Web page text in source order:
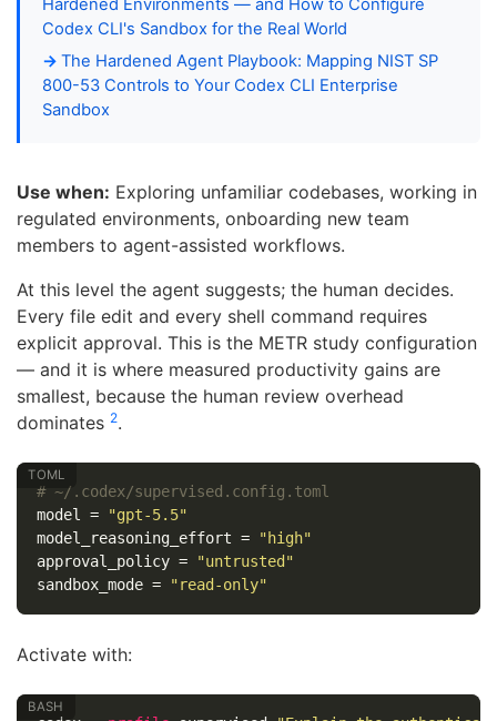
Hardened Environments — and How to Configure
Codex CLI's Sandbox for the Real World
The Hardened Agent Playbook: Mapping NIST SP
800-53 Controls to Your Codex CLI Enterprise
Sandbox
Use when: Exploring unfamiliar codebases, working in
regulated environments, onboarding new team
members to agent-assisted workflows.
At this level the agent suggests; the human decides.
Every file edit and every shell command requires
explicit approval. This is the METR study configuration
— and it is where measured productivity gains are
smallest, because the human review overhead
dominates 2.
# ~/.codex/supervised.config.toml
model
=
"gpt-5.5"
model_reasoning_effort =
"high"
approval_policy =
"untrusted"
sandbox_mode = "read-only"
Activate with: